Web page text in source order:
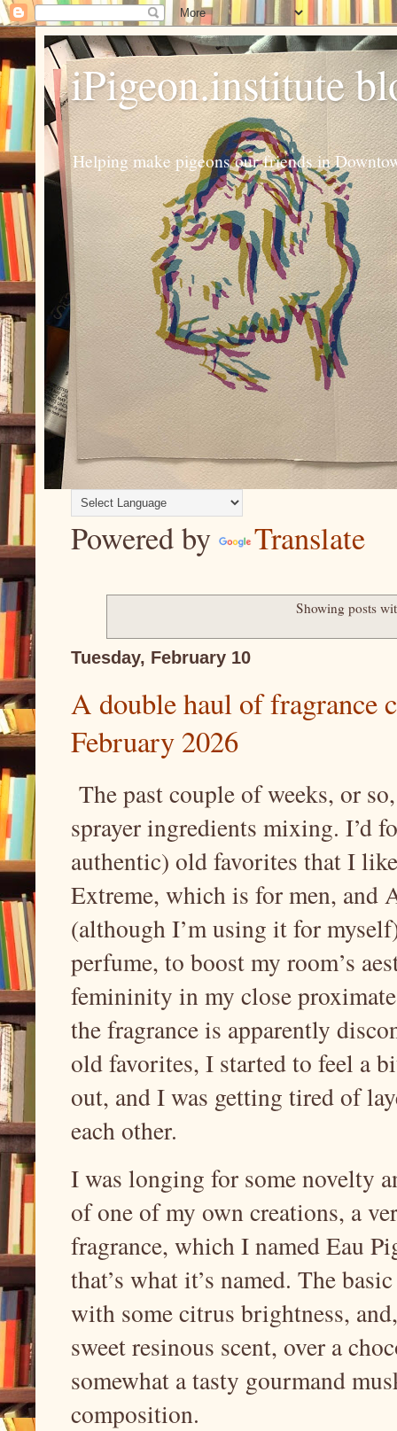
iPigeon.institute
Helping make pigeons our friends in
Powered by Translate
Showing posts
Tuesday, February 10
A double haul of fragrance
February 2026
The past couple of weeks, or
sprayer ingredients mixing. I’d
authentic) old favorites that I
Extreme, which is for men, and
(although I’m using it for
perfume, to boost my room’s
femininity in my close
the fragrance is apparently
old favorites, I started to feel a
out, and I was getting tired of
each other.
I was longing for some novelty
of one of my own creations, a
fragrance, which I named Eau
that’s what it’s named. The
with some citrus brightness,
sweet resinous scent, over a
somewhat a tasty gourmand
composition.